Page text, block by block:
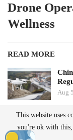
Drone
Wellness
READ MORE
Aug
This website uses
you're ok with